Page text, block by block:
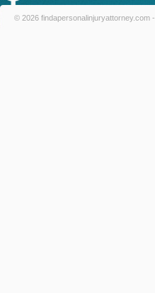
© 2026 findapersonalinjuryattorney.com -